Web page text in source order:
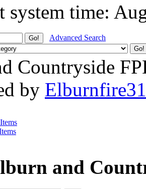
system time:
Advanced Search
Countryside
by
and